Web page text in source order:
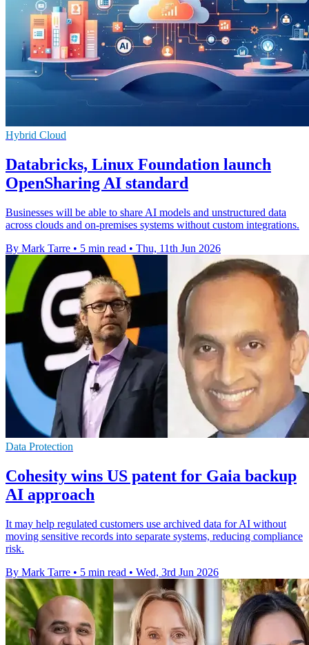
Hybrid Cloud
Databricks, Linux Foundation launch
OpenSharing AI standard
Businesses will be able to share AI models and unstructured data
across clouds and on-premises systems without custom integrations.
By Mark Tarre • 5 min read • Thu, 11th Jun 2026
Data Protection
Cohesity wins US patent for Gaia backup
AI approach
It may help regulated customers use archived data for AI without
moving sensitive records into separate systems, reducing compliance
risk.
By Mark Tarre • 5 min read • Wed, 3rd Jun 2026